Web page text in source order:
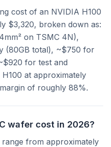
cost of an NVIDIA H100
$3,320, broken down as:
on TSMC 4N),
(80GB total), ~$750 for
for test and
at approximately
of roughly 88%.
wafer cost in 2026?
from approximately